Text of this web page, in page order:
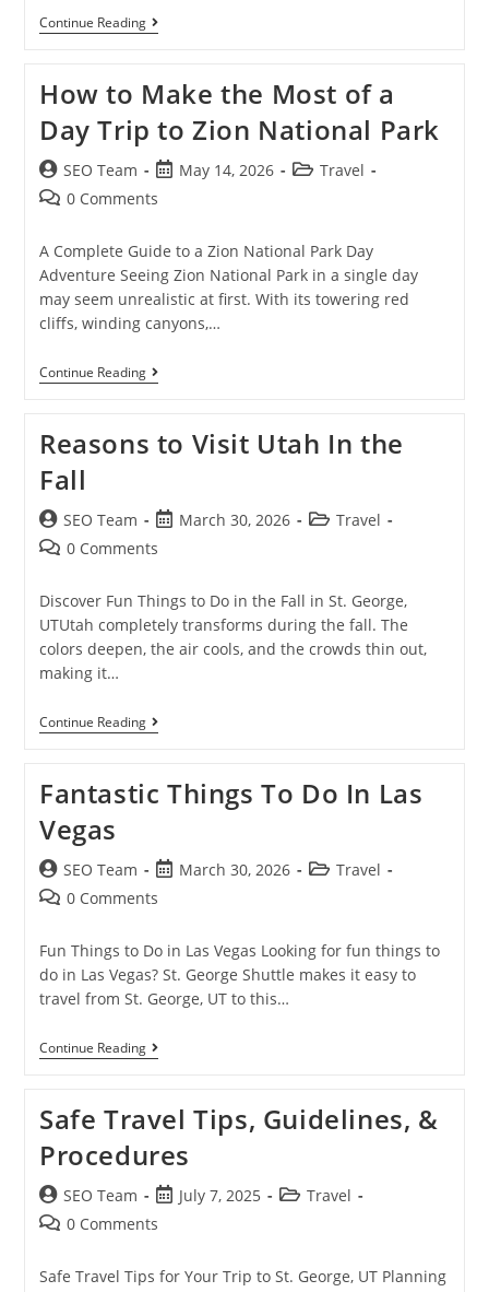
Continue Reading
How to Make the Most of a
Day Trip to Zion National Park
SEO Team May 14, 2026
Travel
0 Comments
A Complete Guide to a Zion National Park Day
Adventure Seeing Zion National Park in a single day
may seem unrealistic at first. With its towering red
cliffs, winding canyons,…
Continue Reading
Reasons to Visit Utah In the
Fall
SEO Team March 30, 2026
Travel
0 Comments
Discover Fun Things to Do in the Fall in St. George,
UTUtah completely transforms during the fall. The
colors deepen, the air cools, and the crowds thin out,
making it…
Continue Reading
Fantastic Things To Do In Las
Vegas
SEO Team March 30, 2026
Travel
0 Comments
Fun Things to Do in Las Vegas Looking for fun things to
do in Las Vegas? St. George Shuttle makes it easy to
travel from St. George, UT to this…
Continue Reading
Safe Travel Tips, Guidelines, &
Procedures
SEO Team July 7, 2025
Travel
0 Comments
Safe Travel Tips for Your Trip to St. George, UT Planning